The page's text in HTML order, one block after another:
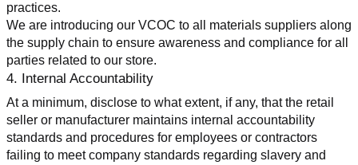
practices.
We are introducing our VCOC to all materials suppliers along
the supply chain to ensure awareness and compliance for all
parties related to our store.
4. Internal Accountability
At a minimum, disclose to what extent, if any, that the retail
seller or manufacturer maintains internal accountability
standards and procedures for employees or contractors
failing to meet company standards regarding slavery and